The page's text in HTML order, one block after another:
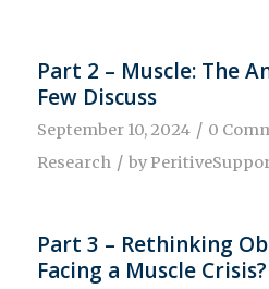
Part 2 – Muscle: The
Few Discuss
September 10, 2024 / 0
Research / by
Part 3 – Rethinking
Facing a Muscle Crisis?